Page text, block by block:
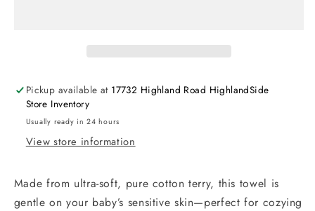
Pickup available at 17732 Highland Road HighlandSide
Store Inventory
Usually ready in 24 hours
View store information
Made from ultra-soft, pure cotton terry, this towel is
gentle on your baby’s sensitive skin—perfect for cozying